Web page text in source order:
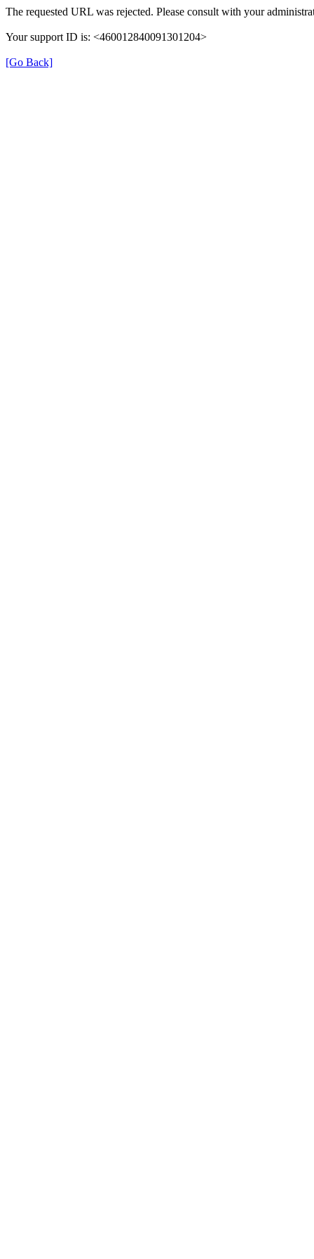
The requested URL was rejected. Please consult with your
Your support ID is: <460012840091301204>
[Go Back]